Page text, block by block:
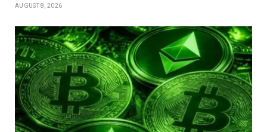
AUGUST 8, 2026